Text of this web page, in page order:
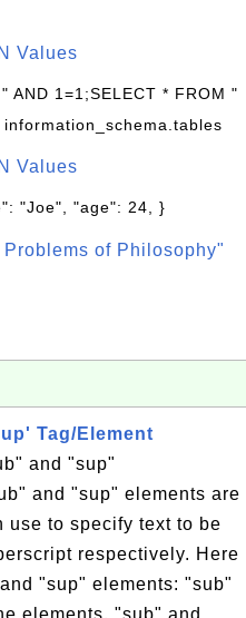
Values
AND 1=1;SELECT * FROM "
information_schema.tables
Values
"Joe", "age": 24, }
of Philosophy"
Tag/Element
and "sup"
and "sup" elements are
use to specify text to be
respectively. Here
"sup" elements: "sub"
elements. "sub" and